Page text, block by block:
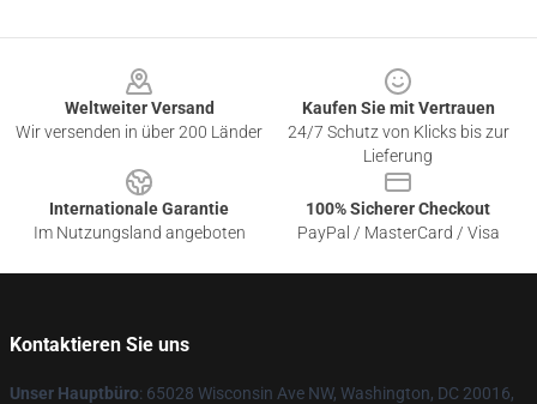
Weltweiter Versand
Wir versenden in über 200 Länder
Kaufen Sie mit Vertrauen
24/7 Schutz von Klicks bis zur
Lieferung
Internationale Garantie
Im Nutzungsland angeboten
100% Sicherer Checkout
PayPal / MasterCard / Visa
Kontaktieren Sie uns
Unser Hauptbüro: 65028 Wisconsin Ave NW, Washington, DC 20016,